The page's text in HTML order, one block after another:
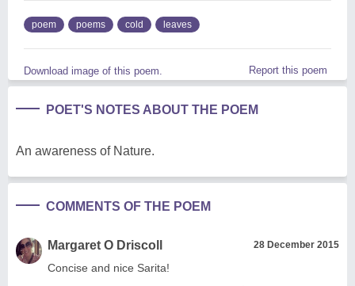
poem poems cold leaves
Download image of this poem. Report this poem
POET'S NOTES ABOUT THE POEM
An awareness of Nature.
COMMENTS OF THE POEM
Margaret O Driscoll 28 December 2015
Concise and nice Sarita!